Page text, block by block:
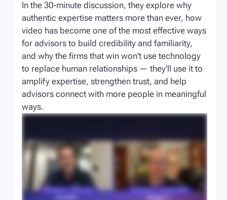
In the 30-minute discussion, they explore why
authentic expertise matters more than ever, how
video has become one of the most effective ways
for advisors to build credibility and familiarity,
and why the firms that win won't use technology
to replace human relationships — they'll use it to
amplify expertise, strengthen trust, and help
advisors connect with more people in meaningful
ways.